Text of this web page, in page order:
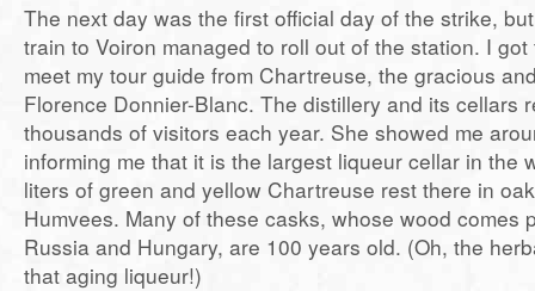
The next day was the first official day of the strike,
train to Voiron managed to roll out of the station. I
meet my tour guide from Chartreuse, the gracious
Florence Donnier-Blanc. The distillery and its cellars
thousands of visitors each year. She showed me
informing me that it is the largest liqueur cellar in the
liters of green and yellow Chartreuse rest there in
Humvees. Many of these casks, whose wood comes
Russia and Hungary, are 100 years old. (Oh, the
that aging liqueur!)